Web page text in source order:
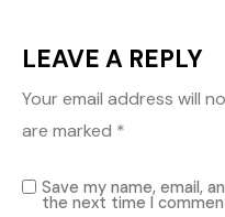
LEAVE A REPLY
Your email address will
are marked *
Save my name, email,
the next time I